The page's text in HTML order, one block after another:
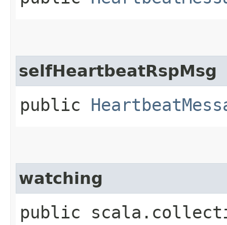
selfHeartbeatRspMsg
public
watching
public